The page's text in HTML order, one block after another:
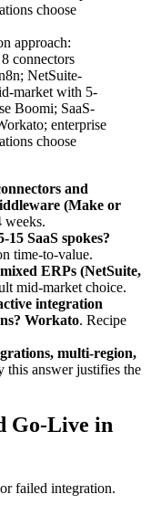
approach:
connectors
NetSuite-
market with 5-
Boomi; SaaS-
enterprise
choose
and
(Make or
weeks.
SaaS spokes?
time-to-value.
ERPs (NetSuite,
mid-market choice.
integration
Workato. Recipe
multi-region,
this answer justifies the
Go-Live in
failed integration.